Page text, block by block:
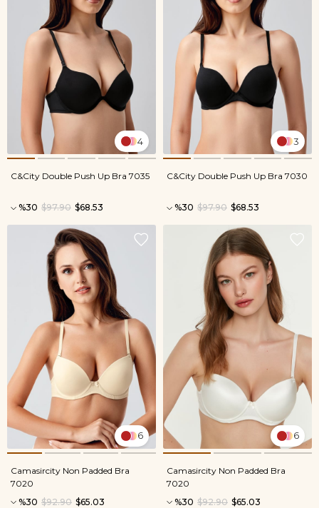
4
C&City Double Push Up Bra 7035
%30 $68.53
$97.90
3
C&City Double Push Up Bra 7030
%30 $68.53
$97.90
6
Camasircity Non Padded Bra
7020
%30
$65.03
$92.90
6
Camasircity Non Padded Bra
7020
%30
$65.03
$92.90